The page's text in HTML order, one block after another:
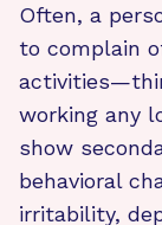
Often, a
to complain
working any
show
behavioral
irritability,